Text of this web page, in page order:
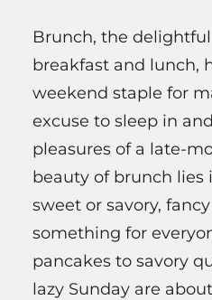
Brunch, the
breakfast and lunch,
weekend staple for
excuse to sleep in
pleasures of a late-
beauty of brunch
sweet or savory,
something for
pancakes to savory
lazy Sunday are